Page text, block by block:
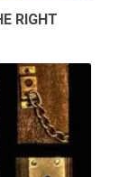
RIGHT